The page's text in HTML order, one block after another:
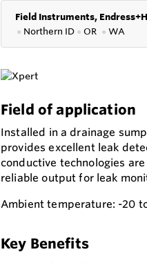
Field Instruments,
● Northern ID ● OR ● WA
Field of application
Installed in a drainage
provides excellent leak
conductive technologies
reliable output for leak
Ambient temperature: -20
Key Benefits